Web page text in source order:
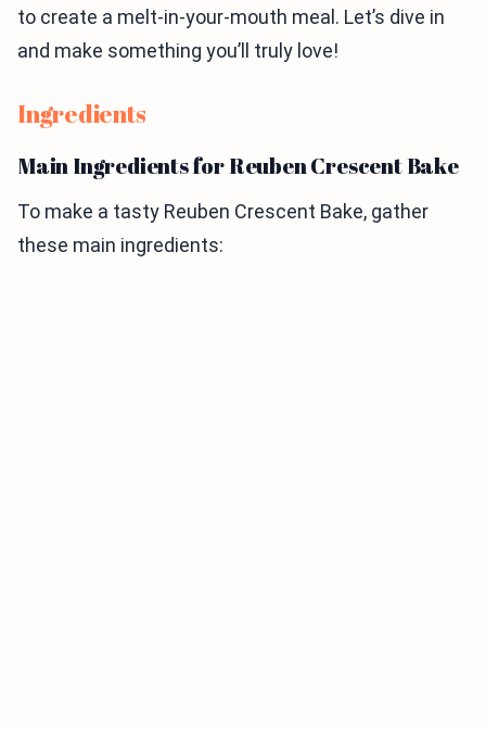
to create a melt-in-your-mouth meal. Let’s dive in
and make something you’ll truly love!
Ingredients
Main Ingredients for Reuben Crescent Bake
To make a tasty Reuben Crescent Bake, gather
these main ingredients: